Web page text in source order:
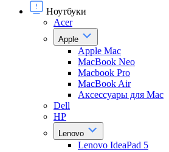
Ноутбуки
Acer
Apple
Apple Mac
MacBook Neo
Macbook Pro
MacBook Air
Аксессуары для Mac
Dell
HP
Lenovo
Lenovo IdeaPad 5